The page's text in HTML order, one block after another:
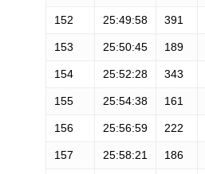
152 25:49:58 391
153 25:50:45 189
154 25:52:28 343
155 25:54:38 161
156 25:56:59 222
157 25:58:21 186